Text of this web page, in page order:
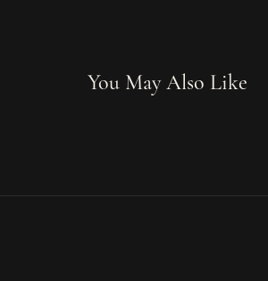
You May Also Like